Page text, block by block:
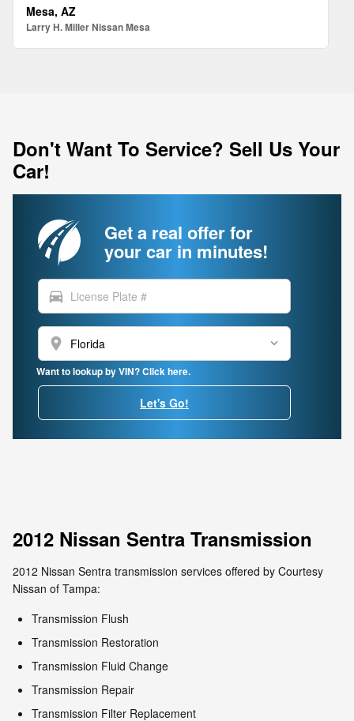
Mesa, AZ
Larry H. Miller Nissan Mesa
Don't Want To Service? Sell Us Your
Car!
Get a real offer for
your car in minutes!
directions_car
location_on
Want to lookup by VIN? Click here.
Let's Go!
2012 Nissan Sentra Transmission
2012 Nissan Sentra transmission services offered by Courtesy
Nissan of Tampa:
Transmission Flush
Transmission Restoration
Transmission Fluid Change
Transmission Repair
Transmission Filter Replacement